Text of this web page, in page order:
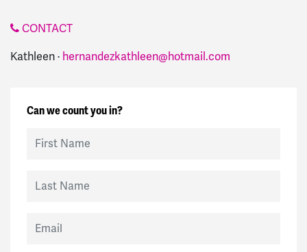
CONTACT
Kathleen · hernandezkathleen@hotmail.com
Can we count you in?